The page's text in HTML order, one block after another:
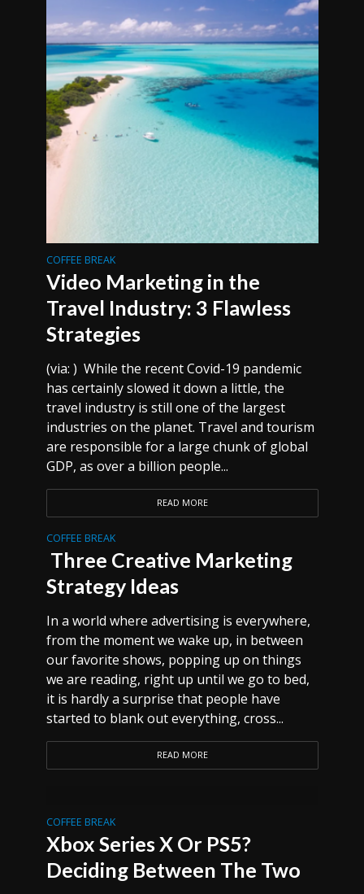
COFFEE BREAK
Video Marketing in the
Travel Industry: 3 Flawless
Strategies
(via: ) While the recent Covid-19 pandemic
has certainly slowed it down a little, the
travel industry is still one of the largest
industries on the planet. Travel and tourism
are responsible for a large chunk of global
GDP, as over a billion people...
READ MORE
COFFEE BREAK
Three Creative Marketing
Strategy Ideas
In a world where advertising is everywhere,
from the moment we wake up, in between
our favorite shows, popping up on things
we are reading, right up until we go to bed,
it is hardly a surprise that people have
started to blank out everything, cross...
READ MORE
COFFEE BREAK
Xbox Series X Or PS5?
Deciding Between The Two